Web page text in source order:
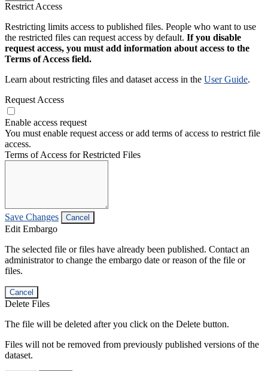
Restrict Access
Restricting limits access to published files. People who want to use
the restricted files can request access by default. If you disable
request access, you must add information about access to the
Terms of Access field.
Learn about restricting files and dataset access in the User Guide.
Request Access
Enable access request
You must enable request access or add terms of access to restrict file
access.
Terms of Access for Restricted Files
Save Changes Cancel
Edit Embargo
The selected file or files have already been published. Contact an
administrator to change the embargo date or reason of the file or
files.
Cancel
Delete Files
The file will be deleted after you click on the Delete button.
Files will not be removed from previously published versions of the
dataset.